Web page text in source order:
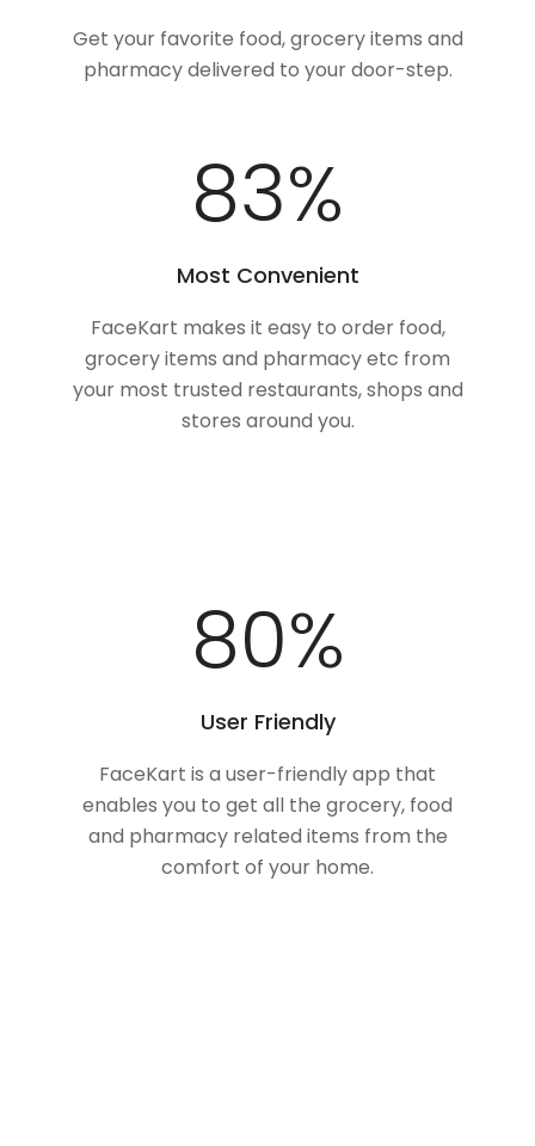
Get your favorite food, grocery items and
pharmacy delivered to your door-step.
100%
Most Convenient
FaceKart makes it easy to order food,
grocery items and pharmacy etc from
your most trusted restaurants, shops and
stores around you.
100%
User Friendly
FaceKart is a user-friendly app that
enables you to get all the grocery, food
and pharmacy related items from the
comfort of your home.